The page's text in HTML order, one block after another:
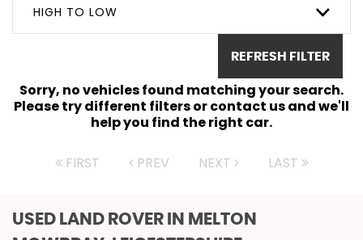
HIGH TO LOW
REFRESH FILTER
Sorry, no vehicles found matching your search.
Please try different filters or contact us and we'll
help you find the right car.
FIRST PREV NEXT LAST
USED LAND ROVER IN MELTON